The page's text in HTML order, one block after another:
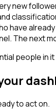
new
The next
people in it
to act on.